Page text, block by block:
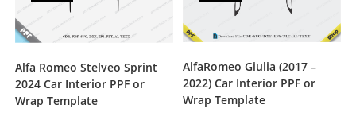
Alfa Romeo Stelveo Sprint
2024 Car Interior PPF or
Wrap Template
AlfaRomeo Giulia (2017 –
2022) Car Interior PPF or
Wrap Template